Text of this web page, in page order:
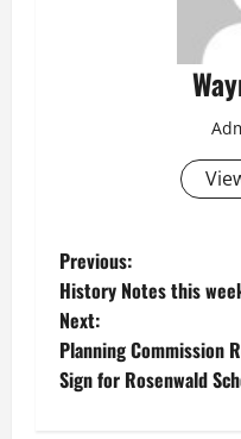
P
o
s
Previous:
History Notes this
Next:
Planning Commission
Sign for Rosenwald